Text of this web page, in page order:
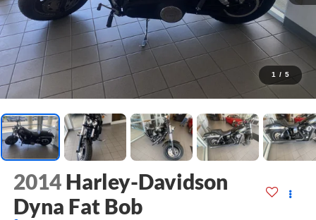
1 / 5
2014 Harley-Davidson
Dyna Fat Bob